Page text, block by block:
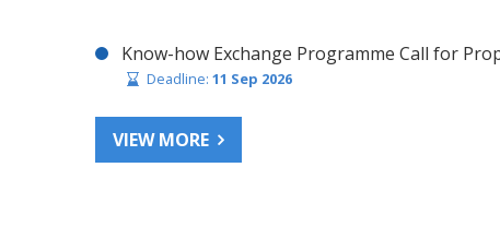
Know-how Exchange Programme Call for
Deadline: 11 Sep 2026
VIEW MORE